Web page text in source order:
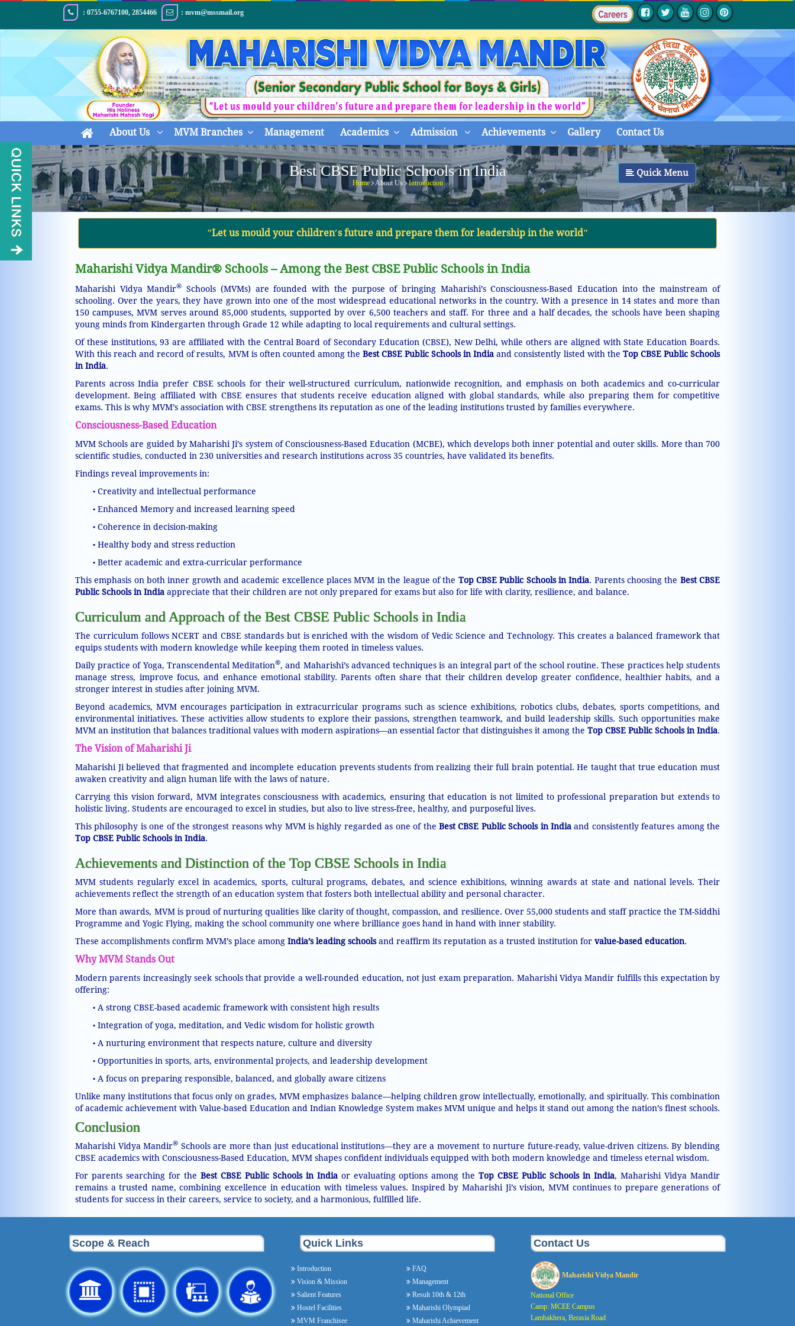
: 0755-6767100, 2854466 : mvm@mssmail.org
About Us MVM Branches Management Academics Admission Achievements Gallery Contact Us
Best CBSE Public Schools in India
Home About Us Introduction
Quick Menu
ʺLet us mould your children′s future and prepare them for leadership in the worldʺ
Maharishi Vidya Mandir® Schools – Among the Best CBSE Public Schools in India
Maharishi Vidya Mandir®
Schools (MVMs) are founded with the purpose of bringing Maharishi’s Consciousness-Based Education into the mainstream of
schooling. Over the years, they have grown into one of the most widespread educational networks in the country. With a presence in 14 states and more than
150 campuses, MVM serves around 85,000 students, supported by over 6,500 teachers and staff. For three and a half decades, the schools have been shaping
young minds from Kindergarten through Grade 12 while adapting to local requirements and cultural settings.
Of these institutions, 93 are affiliated with the Central Board of Secondary Education (CBSE), New Delhi, while others are aligned with State Education Boards.
With this reach and record of results, MVM is often counted among the Best CBSE Public Schools in India and consistently listed with the Top CBSE Public Schools
in India.
Parents across India prefer CBSE schools for their well-structured curriculum, nationwide recognition, and emphasis on both academics and co-curricular
development. Being affiliated with CBSE ensures that students receive education aligned with global standards, while also preparing them for competitive
exams. This is why MVM’s association with CBSE strengthens its reputation as one of the leading institutions trusted by families everywhere.
Consciousness-Based Education
MVM Schools are guided by Maharishi Ji’s system of Consciousness-Based Education (MCBE), which develops both inner potential and outer skills. More than 700
scientific studies, conducted in 230 universities and research institutions across 35 countries, have validated its benefits.
Findings reveal improvements in:
• Creativity and intellectual performance
• Enhanced Memory and increased learning speed
• Coherence in decision-making
• Healthy body and stress reduction
• Better academic and extra-curricular performance
This emphasis on both inner growth and academic excellence places MVM in the league of the Top CBSE Public Schools in India. Parents choosing the Best CBSE
Public Schools in India appreciate that their children are not only prepared for exams but also for life with clarity, resilience, and balance.
Curriculum and Approach of the Best CBSE Public Schools in India
The curriculum follows NCERT and CBSE standards but is enriched with the wisdom of Vedic Science and Technology. This creates a balanced framework that
equips students with modern knowledge while keeping them rooted in timeless values.
Daily practice of Yoga, Transcendental Meditation®, and Maharishi’s advanced techniques is an integral part of the school routine. These practices help students
manage stress, improve focus, and enhance emotional stability. Parents often share that their children develop greater confidence, healthier habits, and a
stronger interest in studies after joining MVM.
Beyond academics, MVM encourages participation in extracurricular programs such as science exhibitions, robotics clubs, debates, sports competitions, and
environmental initiatives. These activities allow students to explore their passions, strengthen teamwork, and build leadership skills. Such opportunities make
MVM an institution that balances traditional values with modern aspirations—an essential factor that distinguishes it among the Top CBSE Public Schools in India.
The Vision of Maharishi Ji
Maharishi Ji believed that fragmented and incomplete education prevents students from realizing their full brain potential. He taught that true education must
awaken creativity and align human life with the laws of nature.
Carrying this vision forward, MVM integrates consciousness with academics, ensuring that education is not limited to professional preparation but extends to
holistic living. Students are encouraged to excel in studies, but also to live stress-free, healthy, and purposeful lives.
This philosophy is one of the strongest reasons why MVM is highly regarded as one of the Best CBSE Public Schools in Indiaand consistently features among the
Top CBSE Public Schools in India.
Achievements and Distinction of the Top CBSE Schools in India
MVM students regularly excel in academics, sports, cultural programs, debates, and science exhibitions, winning awards at state and national levels. Their
achievements reflect the strength of an education system that fosters both intellectual ability and personal character.
More than awards, MVM is proud of nurturing qualities like clarity of thought, compassion, and resilience. Over 55,000 students and staff practice the TM-Siddhi
Programme and Yogic Flying, making the school community one where brilliance goes hand in hand with inner stability.
These accomplishments confirm MVM’s place among India’s leading schoolsand reaffirm its reputation as a trusted institution for value-based education.
Why MVM Stands Out
Modern parents increasingly seek schools that provide a well-rounded education, not just exam preparation. Maharishi Vidya Mandir fulfills this expectation by
offering:
• A strong CBSE-based academic framework with consistent high results
• Integration of yoga, meditation, and Vedic wisdom for holistic growth
• A nurturing environment that respects nature, culture and diversity
• Opportunities in sports, arts, environmental projects, and leadership development
• A focus on preparing responsible, balanced, and globally aware citizens
Unlike many institutions that focus only on grades, MVM emphasizes balance—helping children grow intellectually, emotionally, and spiritually. This combination
of academic achievement with Value-based Education and Indian Knowledge System makes MVM unique and helps it stand out among the nation’s finest schools.
Conclusion
Maharishi Vidya Mandir® Schools are more than just educational institutions—they are a movement to nurture future-ready, value-driven citizens. By blending
CBSE academics with Consciousness-Based Education, MVM shapes confident individuals equipped with both modern knowledge and timeless eternal wisdom.
For parents searching for the Best CBSE Public Schools in Indiaor evaluating options among theTop CBSE Public Schools in India, Maharishi Vidya Mandir
remains a trusted name, combining excellence in education with timeless values. Inspired by Maharishi Ji’s vision, MVM continues to prepare generations of
students for success in their careers, service to society, and a harmonious, fulfilled life.
Scope & Reach Quick Links
Introduction
Vision & Mission
Salient Features
Hostel Facilities
MVM Franchisee
FAQ
Management
Result 10th & 12th
Maharishi Olympiad
Maharishi Achievement
Contact Us
Maharishi Vidya Mandir
National Office
Camp: MCEE Campus
Lambakhera, Berasia Road